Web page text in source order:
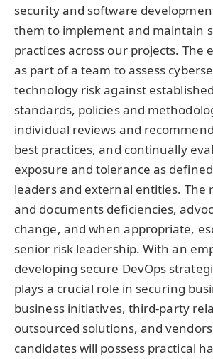
security and software
them to implement and maintain
practices across our projects. The
as part of a team to assess
technology risk against
standards, policies and
individual reviews and
best practices, and continually
exposure and tolerance as
leaders and external entities. The
and documents deficiencies,
change, and when appropriate,
senior risk leadership. With an
developing secure DevOps
plays a crucial role in securing
business initiatives, third-party
outsourced solutions, and
candidates will possess practical